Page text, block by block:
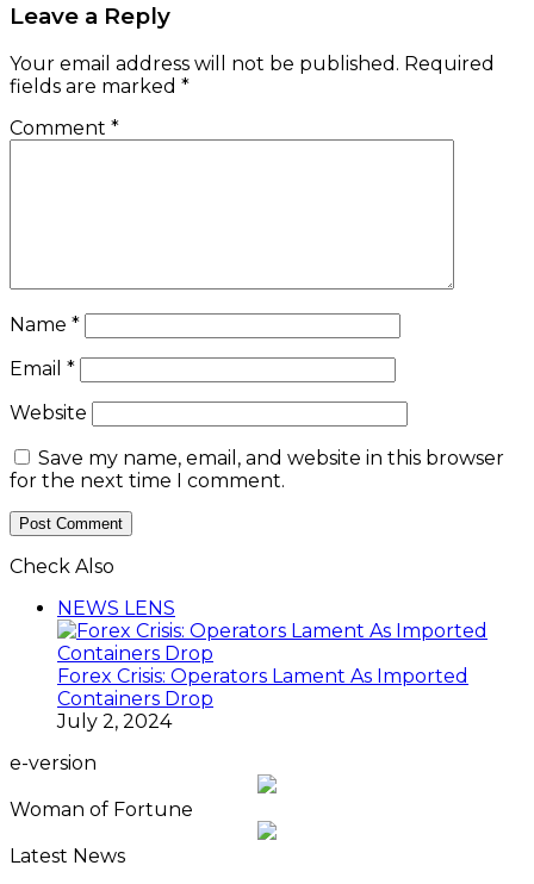
Leave a Reply
Your email address will not be published. Required
fields are marked *
Comment *
Name *
Email *
Website
Save my name, email, and website in this browser
for the next time I comment.
Check Also
NEWS LENS
Forex Crisis: Operators Lament As Imported
Containers Drop
July 2, 2024
e-version
Woman of Fortune
Latest News